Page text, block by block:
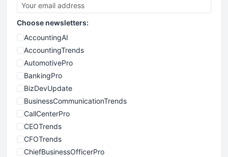
Choose newsletters:
AccountingAI
AccountingTrends
AutomotivePro
BankingPro
BizDevUpdate
BusinessCommunicationTrends
CallCenterPro
CEOTrends
CFOTrends
ChiefBusinessOfficerPro